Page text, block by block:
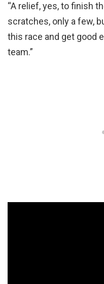
“A relief, yes, to finish
scratches, only a few,
this race and get good
team.”